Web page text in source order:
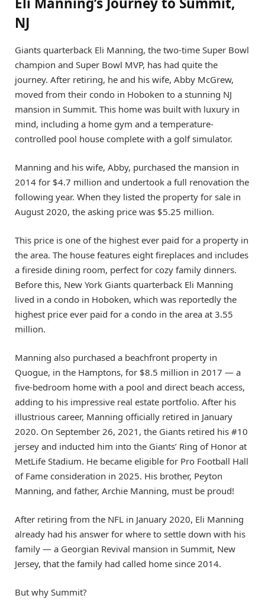
NJ
Giants quarterback Eli Manning, the two-time Super Bowl
champion and Super Bowl MVP, has had quite the
journey. After retiring, he and his wife, Abby McGrew,
moved from their condo in Hoboken to a stunning NJ
mansion in Summit. This home was built with luxury in
mind, including a home gym and a temperature-
controlled pool house complete with a golf simulator.
Manning and his wife, Abby, purchased the mansion in
2014 for $4.7 million and undertook a full renovation the
following year. When they listed the property for sale in
August 2020, the asking price was $5.25 million.
This price is one of the highest ever paid for a property in
the area. The house features eight fireplaces and includes
a fireside dining room, perfect for cozy family dinners.
Before this, New York Giants quarterback Eli Manning
lived in a condo in Hoboken, which was reportedly the
highest price ever paid for a condo in the area at 3.55
million.
Manning also purchased a beachfront property in
Quogue, in the Hamptons, for $8.5 million in 2017 — a
five-bedroom home with a pool and direct beach access,
adding to his impressive real estate portfolio. After his
illustrious career, Manning officially retired in January
2020. On September 26, 2021, the Giants retired his #10
jersey and inducted him into the Giants’ Ring of Honor at
MetLife Stadium. He became eligible for Pro Football Hall
of Fame consideration in 2025. His brother, Peyton
Manning, and father, Archie Manning, must be proud!
After retiring from the NFL in January 2020, Eli Manning
already had his answer for where to settle down with his
family — a Georgian Revival mansion in Summit, New
Jersey, that the family had called home since 2014.
But why Summit?